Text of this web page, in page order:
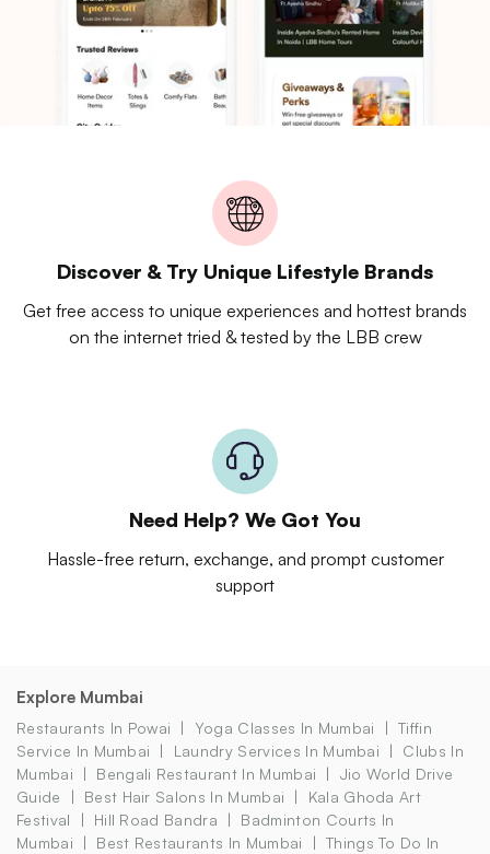
Discover & Try Unique Lifestyle Brands
Get free access to unique experiences and hottest brands
on the internet tried & tested by the LBB crew
Need Help? We Got You
Hassle-free return, exchange, and prompt customer
support
Explore Mumbai
Restaurants In Powai Yoga Classes In Mumbai
Tiffin
Service In Mumbai
Laundry Services In Mumbai
Clubs In
Mumbai
Bengali Restaurant In Mumbai
Jio World Drive
Guide
Best Hair Salons In Mumbai
Kala Ghoda Art
Festival
Hill Road Bandra
Badminton Courts In
Mumbai
Best Restaurants In Mumbai
Things To Do In